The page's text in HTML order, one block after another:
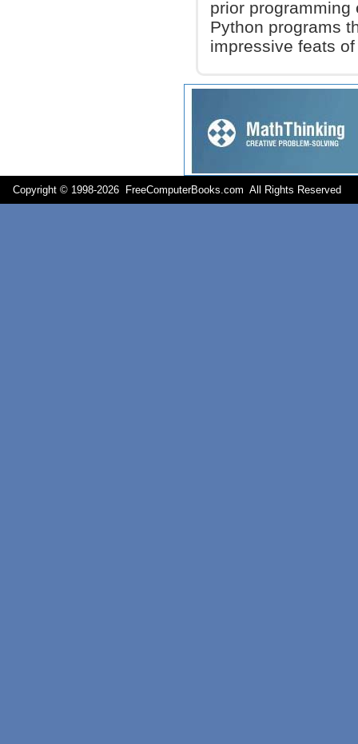
prior programming
Python programs
impressive feats
Copyright © 1998-2026 FreeComputerBooks.com All Rights